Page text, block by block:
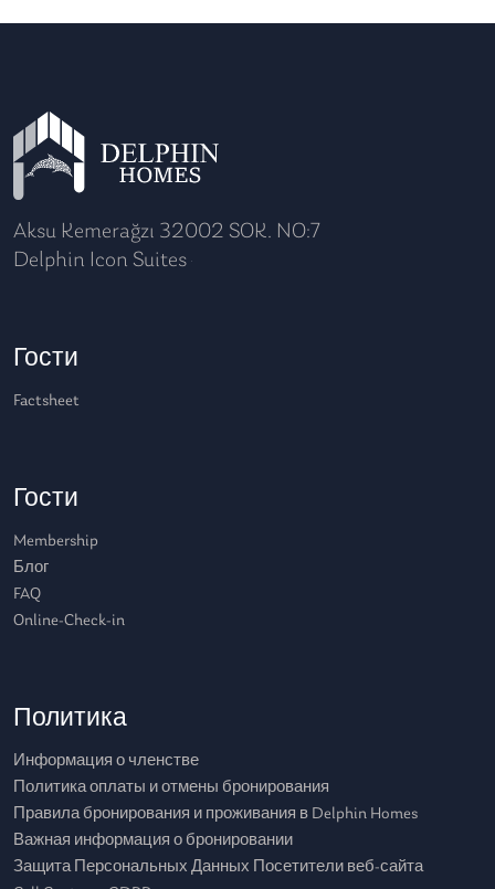
Aksu Kemerağzı 32002 SOK. NO:7
Delphin Icon Suites
Гости
Factsheet
Гости
Membership
Блог
FAQ
Online-Check-in
Политика
Информация о членстве
Политика оплаты и отмены бронирования
Правила бронирования и проживания в Delphin Homes
Важная информация о бронировании
Защита Персональных Данных Посетители веб-сайта